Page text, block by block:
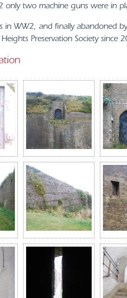
only two machine guns were in
in WW2, and finally abandoned
Preservation Society since